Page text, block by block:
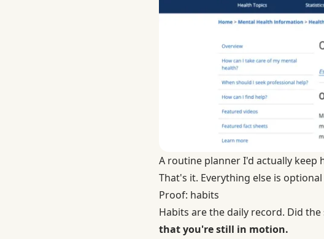
A routine planner I'd actually keep
That's it. Everything else is
Proof: habits
Habits are the daily record. Did
that you're still in motion.